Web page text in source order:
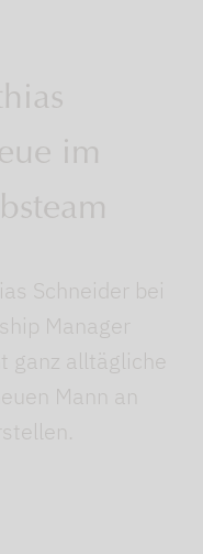
im
Schneider bei
Manager
ganz alltägliche
Mann an